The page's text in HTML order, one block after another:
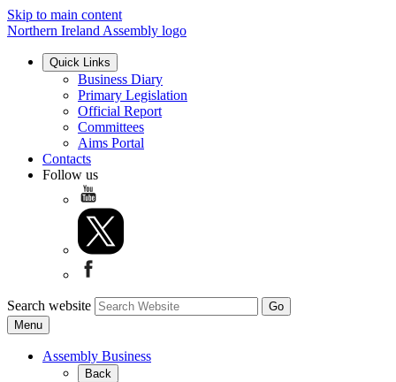
Skip to main content
Northern Ireland Assembly logo
Quick Links
Business Diary
Primary Legislation
Official Report
Committees
Aims Portal
Contacts
Follow us
Search website
Menu
Assembly Business
Back